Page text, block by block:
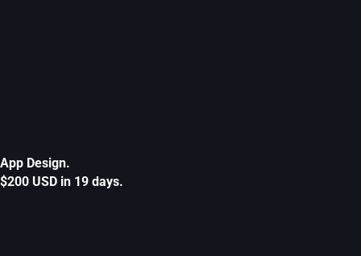
App Design.
$200 USD in 19 days.